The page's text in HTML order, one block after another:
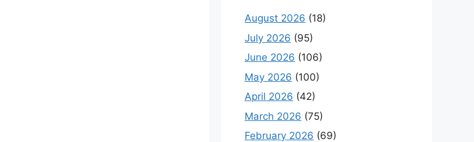
August 2026 (18)
July 2026 (95)
June 2026 (106)
May 2026 (100)
April 2026 (42)
March 2026 (75)
February 2026 (69)